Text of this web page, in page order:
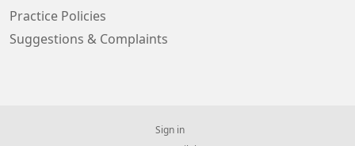
Practice Policies
Suggestions & Complaints
Sign in